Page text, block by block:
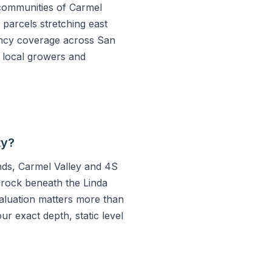
of Carmel
stretching east
coverage across San
growers and
Carmel Valley and 4S
beneath the Linda
matters more than
exact depth, static level